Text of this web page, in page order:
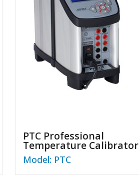
PTC Professional
Temperature Calibrator
Model: PTC